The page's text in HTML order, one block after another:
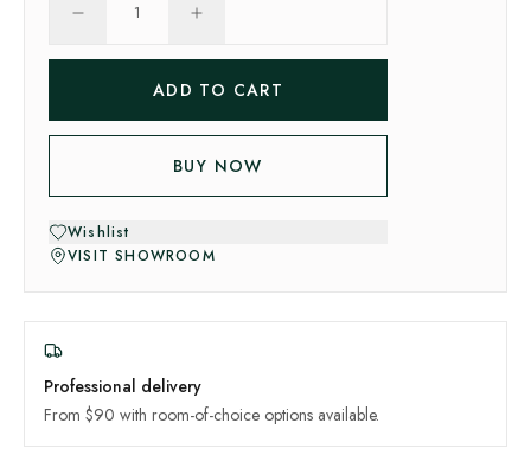
1
ADD TO CART
BUY NOW
Wishlist
VISIT SHOWROOM
Professional delivery
From $90 with room-of-choice options available.